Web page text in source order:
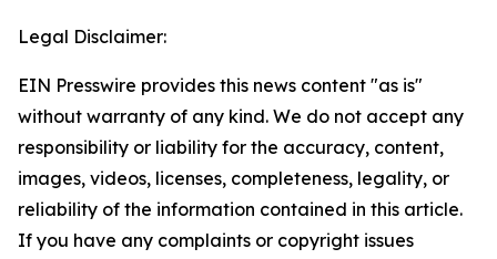
Legal Disclaimer:
EIN Presswire provides this news content "as is"
without warranty of any kind. We do not accept any
responsibility or liability for the accuracy, content,
images, videos, licenses, completeness, legality, or
reliability of the information contained in this article.
If you have any complaints or copyright issues